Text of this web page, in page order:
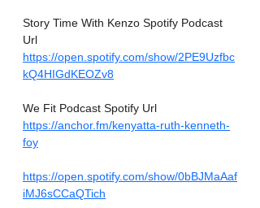
Story Time With Kenzo Spotify Podcast
Url
https://open.spotify.com/show/2PE9Uzfbc
kQ4HIGdKEOZv8
We Fit Podcast Spotify Url
https://anchor.fm/kenyatta-ruth-kenneth-
foy
https://open.spotify.com/show/0bBJMaAaf
iMJ6sCCaQTich